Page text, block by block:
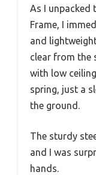
As I unpacked
Frame, I
and
clear from the
with low
spring, just a
the ground.
The sturdy
and I was
hands.